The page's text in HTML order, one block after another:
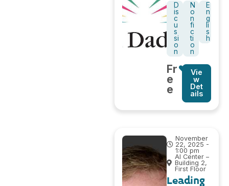
D
is
c
u
s
si
o
n
N
o
n
fi
c
ti
o
n
E
n
g
li
s
h
Fr
e
e
Vie
w
Det
ails
November
22, 2025 -
1:00 pm
AI Center –
Building 2,
First Floor
Leading